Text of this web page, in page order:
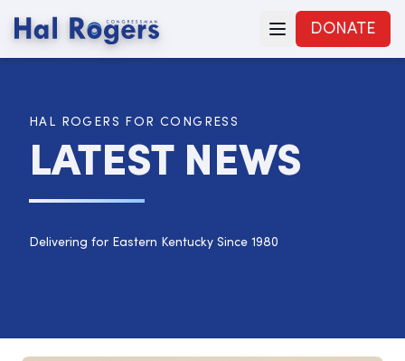
DONATE
HAL ROGERS FOR CONGRESS
LATEST NEWS
Delivering for Eastern Kentucky Since 1980